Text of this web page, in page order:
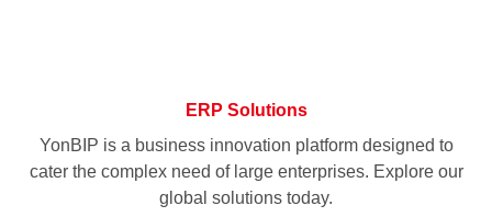
ERP Solutions
YonBIP is a business innovation platform designed to
cater the complex need of large enterprises. Explore our
global solutions today.